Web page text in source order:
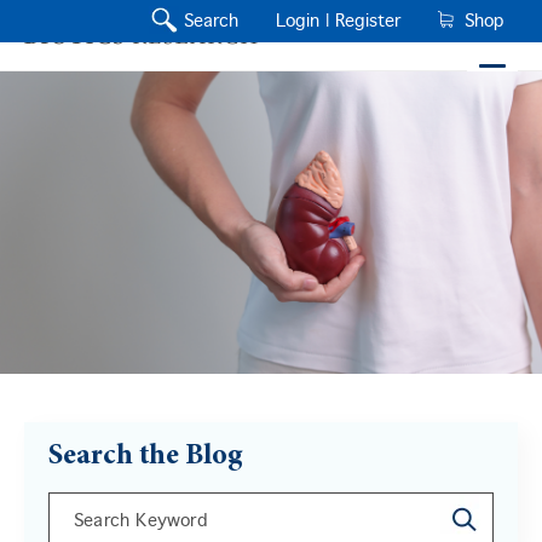
Search Login | Register Shop
Search the Blog
This is a search field with an auto-suggest feature